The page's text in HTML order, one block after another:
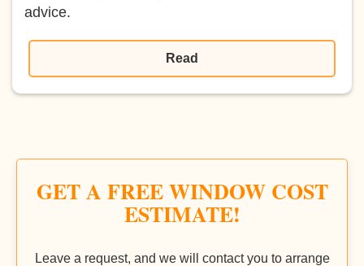
advice.
Read
GET A FREE WINDOW COST
ESTIMATE!
Leave a request, and we will contact you to arrange